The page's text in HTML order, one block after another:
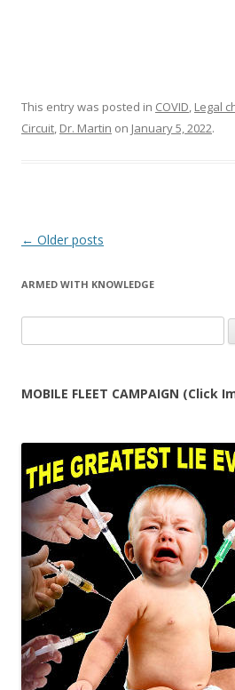
This entry was posted in COVID, Legal
Circuit, Dr. Martin on January 5, 2022.
Post
← Older posts
ARMED WITH KNOWLEDGE
for:
MOBILE FLEET CAMPAIGN (Click